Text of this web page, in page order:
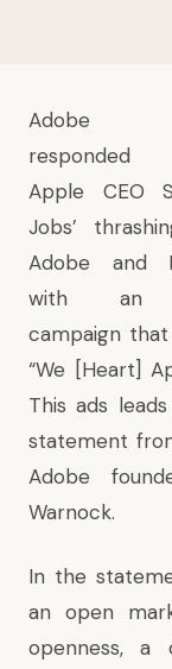
Adobe
Apple CEO
Jobs’
Adobe and
with an
campaign that
“We [Heart]
This ads
statement
Adobe
Warnock.
In the
an open
openness, a